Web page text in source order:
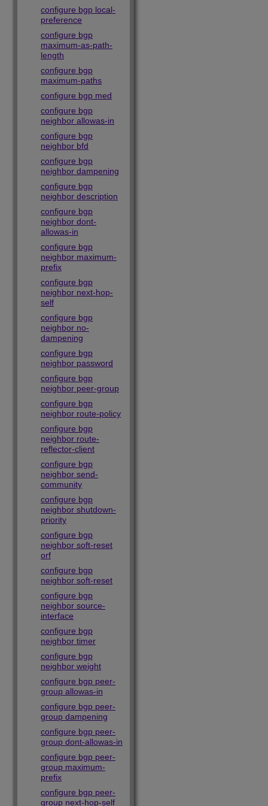
configure bgp local-
preference
configure bgp
maximum-as-path-
length
configure bgp
maximum-paths
configure bgp med
configure bgp
neighbor allowas-in
configure bgp
neighbor bfd
configure bgp
neighbor dampening
configure bgp
neighbor description
configure bgp
neighbor dont-
allowas-in
configure bgp
neighbor maximum-
prefix
configure bgp
neighbor next-hop-
self
configure bgp
neighbor no-
dampening
configure bgp
neighbor password
configure bgp
neighbor peer-group
configure bgp
neighbor route-policy
configure bgp
neighbor route-
reflector-client
configure bgp
neighbor send-
community
configure bgp
neighbor shutdown-
priority
configure bgp
neighbor soft-reset
orf
configure bgp
neighbor soft-reset
configure bgp
neighbor source-
interface
configure bgp
neighbor timer
configure bgp
neighbor weight
configure bgp peer-
group allowas-in
configure bgp peer-
group dampening
configure bgp peer-
group dont-allowas-in
configure bgp peer-
group maximum-
prefix
configure bgp peer-
group next-hop-self